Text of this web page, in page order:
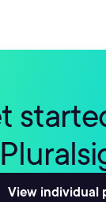
View individual